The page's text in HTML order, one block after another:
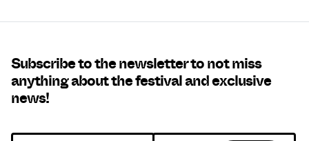
Subscribe to the newsletter to not miss
anything about the festival and exclusive
news!